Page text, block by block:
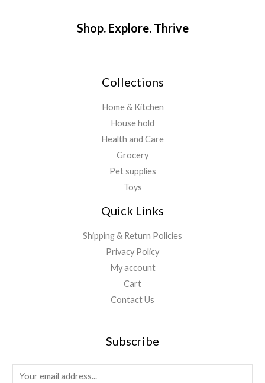
Shop. Explore. Thrive
Collections
Home & Kitchen
House hold
Health and Care
Grocery
Pet supplies
Toys
Quick Links
Shipping & Return Policies
Privacy Policy
My account
Cart
Contact Us
Subscribe